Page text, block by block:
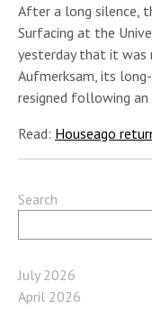
After a long silence,
Surfacing at the
yesterday that it was
Aufmerksam, its
resigned following
Read: Houseago
Search
July 2026
April 2026